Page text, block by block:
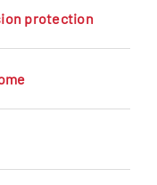
protection